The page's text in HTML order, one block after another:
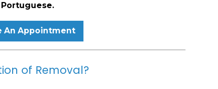
Portuguese.
An Appointment
of Removal?